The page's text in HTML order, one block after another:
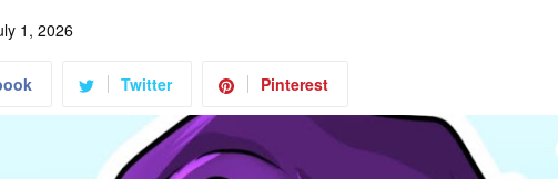
1, 2026
Twitter Pinterest